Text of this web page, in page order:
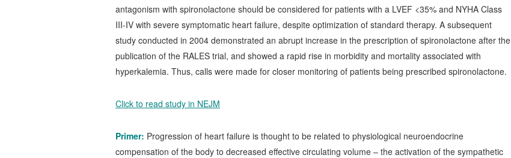
antagonism with spironolactone should be considered for patients with a LVEF <35% and NYHA Class
III-IV with severe symptomatic heart failure, despite optimization of standard therapy. A subsequent
study conducted in 2004 demonstrated an abrupt increase in the prescription of spironolactone after the
publication of the RALES trial, and showed a rapid rise in morbidity and mortality associated with
hyperkalemia. Thus, calls were made for closer monitoring of patients being prescribed spironolactone.
Click to read study in NEJM
Primer: Progression of heart failure is thought to be related to physiological neuroendocrine
compensation of the body to decreased effective circulating volume – the activation of the sympathetic